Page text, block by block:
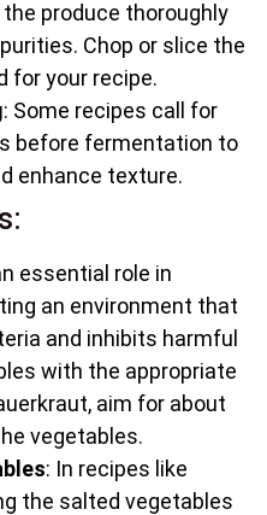
the produce thoroughly
Chop or slice the
for your recipe.
: Some recipes call for
before fermentation to
enhance texture.
essential role in
an environment that
and inhibits harmful
with the appropriate
aim for about
vegetables.
: In recipes like
the salted vegetables